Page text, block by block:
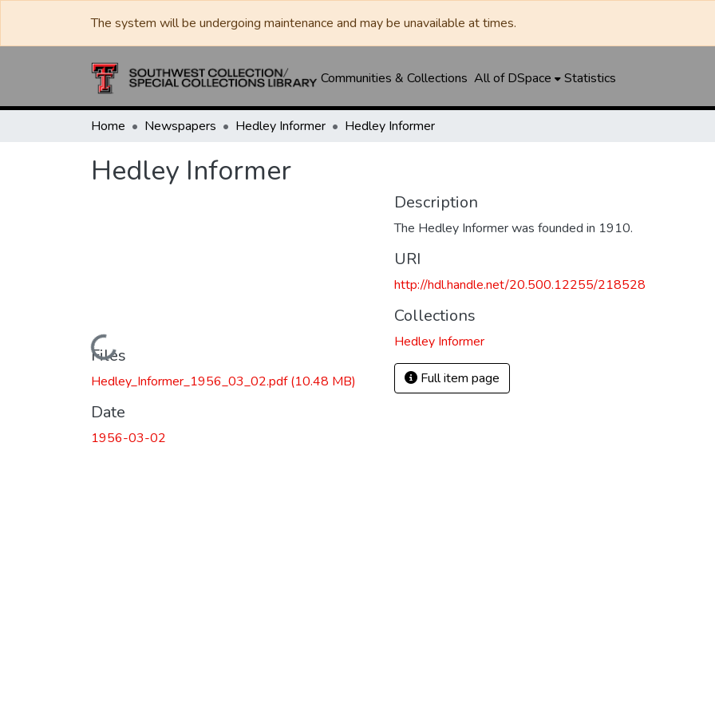
The system will be undergoing maintenance and may be unavailable at times.
Communities & Collections All of DSpace Statistics
Home Newspapers Hedley Informer Hedley Informer
Hedley Informer
Loading...
Files
Hedley_Informer_1956_03_02.pdf(10.48 MB)
Date
1956-03-02
Description
The Hedley Informer was founded in 1910.
URI
http://hdl.handle.net/20.500.12255/218528
Collections
Hedley Informer
Full item page